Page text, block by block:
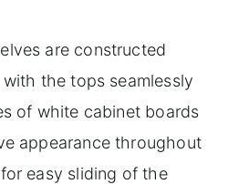
are constructed
the tops seamlessly
of white cabinet boards
appearance throughout
easy sliding of the